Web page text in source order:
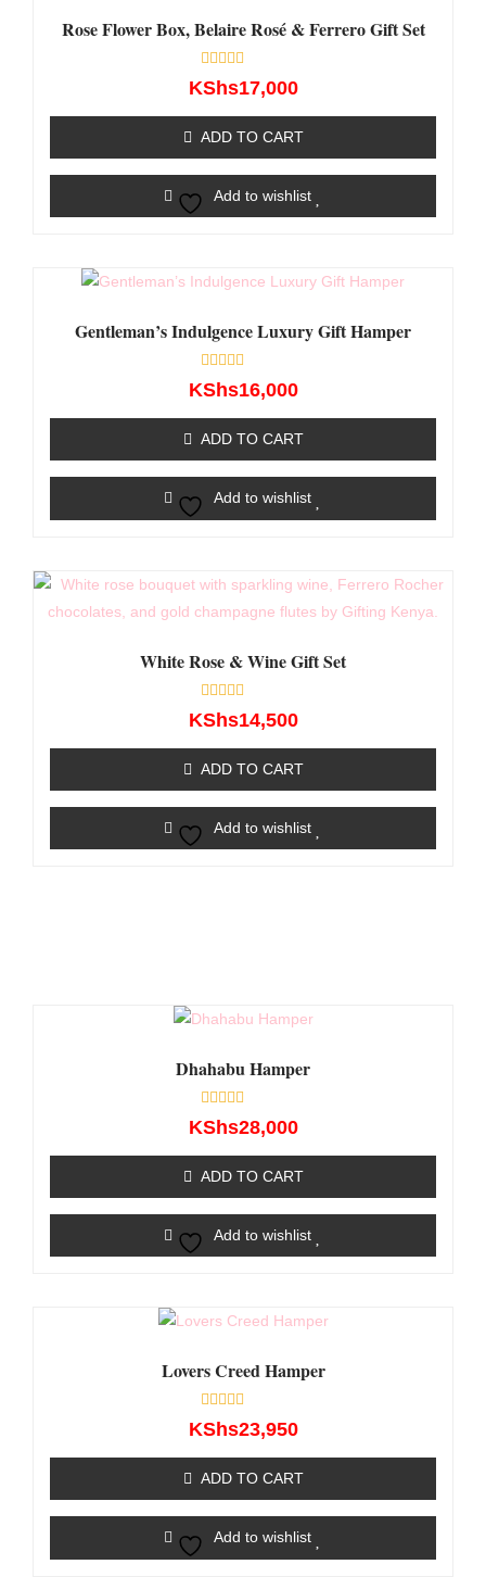
Rose Flower Box, Belaire Rosé & Ferrero Gift Set
Rated
0
5
KShs17,000
ADD TO CART
Add to wishlist
Gentleman’s Indulgence Luxury Gift Hamper
Rated
0
5
KShs16,000
ADD TO CART
Add to wishlist
White Rose & Wine Gift Set
Rated
0
5
KShs14,500
ADD TO CART
Add to wishlist
Dhahabu Hamper
Rated
0
5
KShs28,000
ADD TO CART
Add to wishlist
Lovers Creed Hamper
Rated
0
5
KShs23,950
ADD TO CART
Add to wishlist